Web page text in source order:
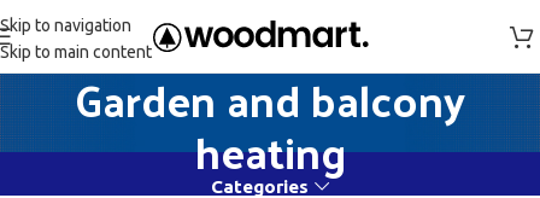
Skip to navigation
Skip to main content
Garden and balcony
heating
Categories